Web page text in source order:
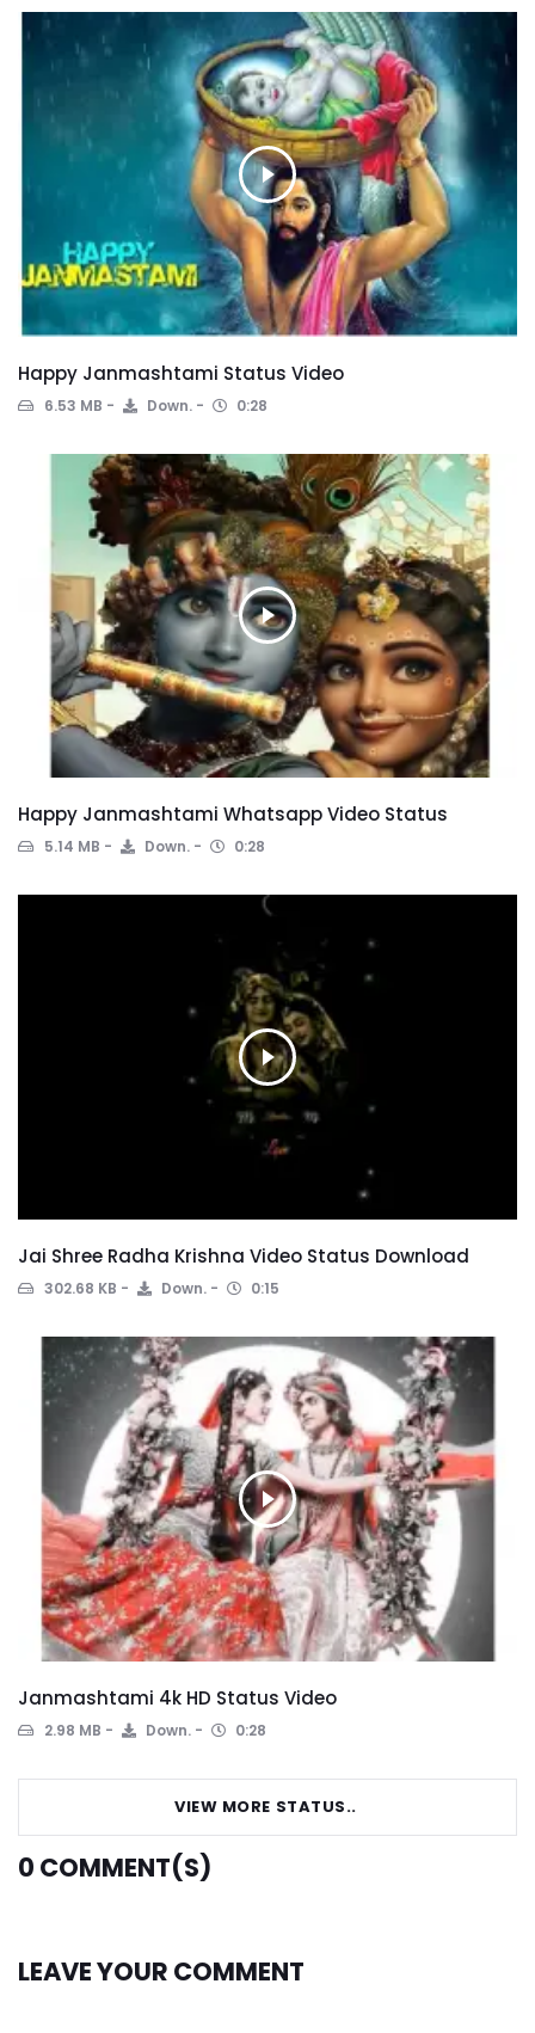
Happy Janmashtami Status Video
6.53 MB Down. 0:28
Happy Janmashtami Whatsapp Video Status
5.14 MB Down. 0:28
Jai Shree Radha Krishna Video Status Download
302.68 KB Down. 0:15
Janmashtami 4k HD Status Video
2.98 MB Down. 0:28
VIEW MORE STATUS..
0 COMMENT(S)
LEAVE YOUR COMMENT